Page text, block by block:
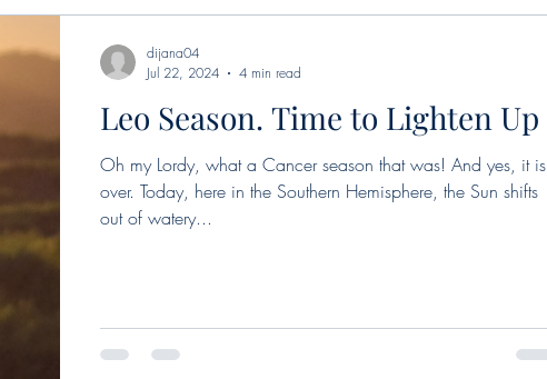
new moon Sun in Pisces Pisces
Moon in Aries Sun in Taurus
Leo Season. Time to Lighten Up
Oh my Lordy, what a Cancer season that was! And yes, it is
over. Today, here in the Southern Hemisphere, the Sun shifts
out of watery...
dijana04
Jul 22, 2024
4 min read